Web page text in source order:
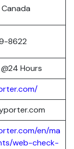
8622
Hours
en/ma
web-check-